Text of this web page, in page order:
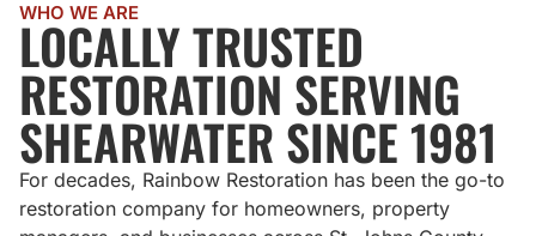
WHO WE ARE
LOCALLY TRUSTED
RESTORATION SERVING
SHEARWATER SINCE 1981
For decades, Rainbow Restoration has been the go-to
restoration company for homeowners, property